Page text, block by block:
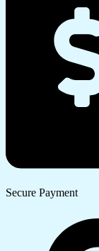
Secure Payment